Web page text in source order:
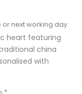
heart featuring
china
with